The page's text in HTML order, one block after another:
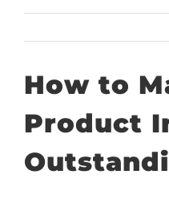
How to
Product